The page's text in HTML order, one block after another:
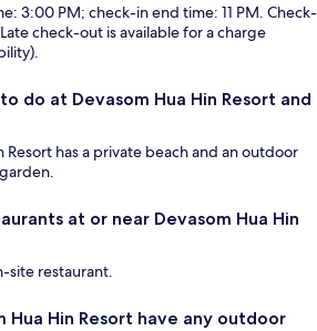
3:00 PM; check-in end time: 11 PM. Check-
check-out is available for a charge
do at Devasom Hua Hin Resort and
Resort has a private beach and an outdoor
at or near Devasom Hua Hin
site restaurant.
Hua Hin Resort have any outdoor